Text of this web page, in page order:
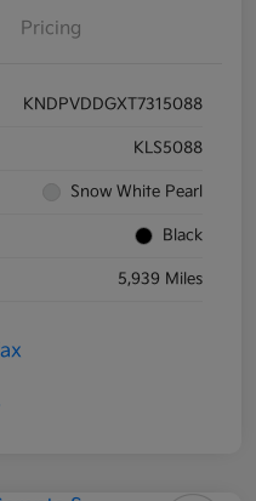
Pricing
KNDPVDDGXT7315088
KLS5088
Snow White Pearl
Black
5,939 Miles